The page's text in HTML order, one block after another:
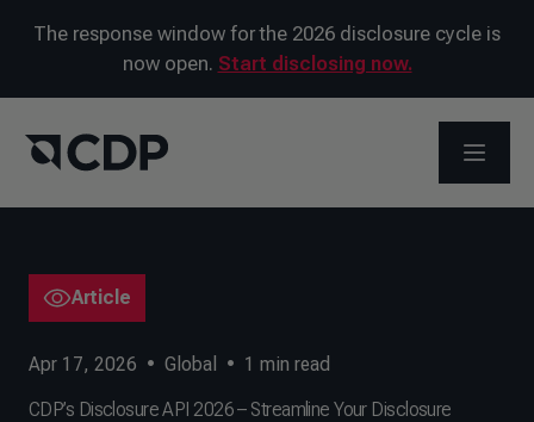
The response window for the 2026 disclosure cycle is
now open. Start disclosing now.
OPEN
Article
Apr 17, 2026 • Global • 1 min read
CDP’s Disclosure API 2026 – Streamline Your Disclosure